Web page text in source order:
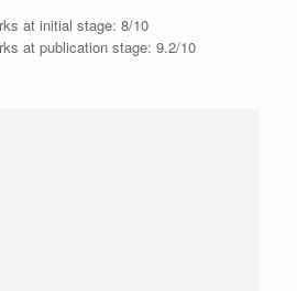
at initial stage: 8/10
at publication stage: 9.2/10